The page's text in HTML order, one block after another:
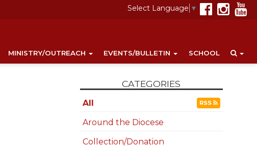
Select Language ▼
MINISTRY/OUTREACH EVENTS/BULLETIN SCHOOL
CATEGORIES
All RSS
Around the Diocese
Collection/Donation